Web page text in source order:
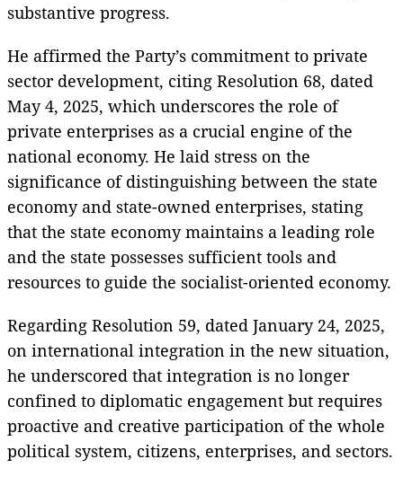
substantive progress.
He affirmed the Party’s commitment to private
sector development, citing Resolution 68, dated
May 4, 2025, which underscores the role of
private enterprises as a crucial engine of the
national economy. He laid stress on the
significance of distinguishing between the state
economy and state-owned enterprises, stating
that the state economy maintains a leading role
and the state possesses sufficient tools and
resources to guide the socialist-oriented economy.
Regarding Resolution 59, dated January 24, 2025,
on international integration in the new situation,
he underscored that integration is no longer
confined to diplomatic engagement but requires
proactive and creative participation of the whole
political system, citizens, enterprises, and sectors.